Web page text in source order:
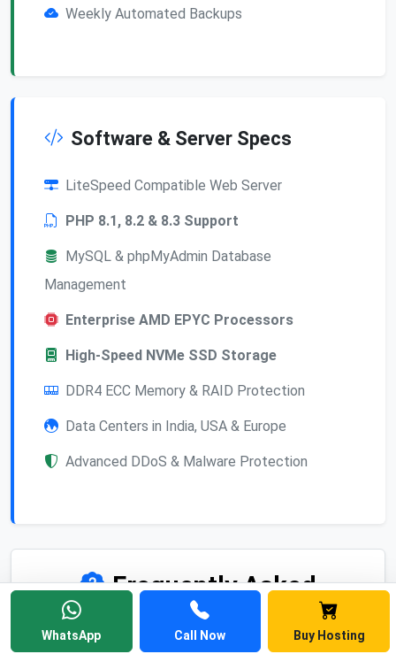
WhatsApp Call Now Buy Hosting
Weekly Automated Backups
Software & Server Specs
LiteSpeed Compatible Web Server
PHP 8.1, 8.2 & 8.3 Support
MySQL & phpMyAdmin Database
Management
Enterprise AMD EPYC Processors
High-Speed NVMe SSD Storage
DDR4 ECC Memory & RAID Protection
Data Centers in India, USA & Europe
Advanced DDoS & Malware Protection
Frequently Asked
Questions